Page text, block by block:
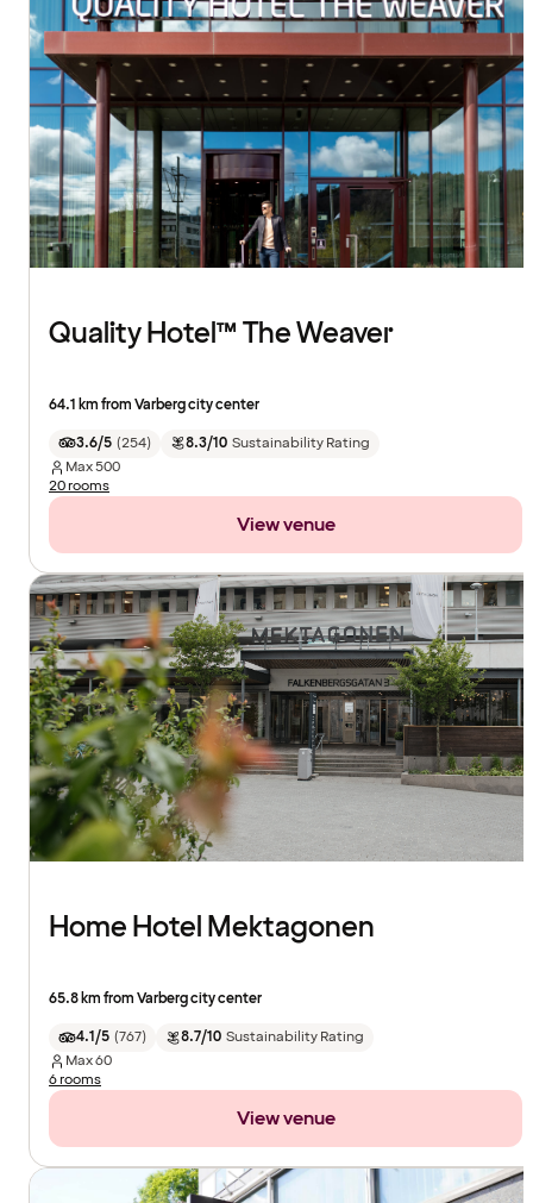
Quality Hotel™ The Weaver
64.1 km from Varberg city center
3.6/5 (254) 8.3/10 Sustainability Rating
Max500
20 rooms
View venue
Home Hotel Mektagonen
65.8 km from Varberg city center
4.1/5 (767) 8.7/10 Sustainability Rating
Max60
6 rooms
View venue